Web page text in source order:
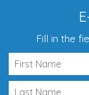
Fill in the